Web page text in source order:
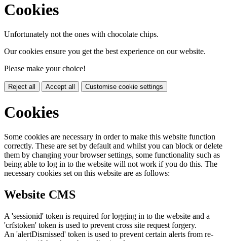
Cookies
Unfortunately not the ones with chocolate chips.
Our cookies ensure you get the best experience on our website.
Please make your choice!
Reject all Accept all Customise cookie settings
Cookies
Some cookies are necessary in order to make this website function
correctly. These are set by default and whilst you can block or delete
them by changing your browser settings, some functionality such as
being able to log in to the website will not work if you do this. The
necessary cookies set on this website are as follows:
Website CMS
A 'sessionid' token is required for logging in to the website and a
'crfstoken' token is used to prevent cross site request forgery.
An 'alertDismissed' token is used to prevent certain alerts from re-